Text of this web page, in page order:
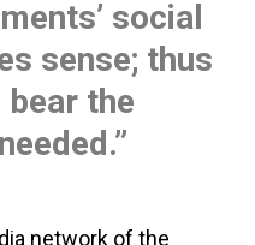
social
sense; thus
the
network of the